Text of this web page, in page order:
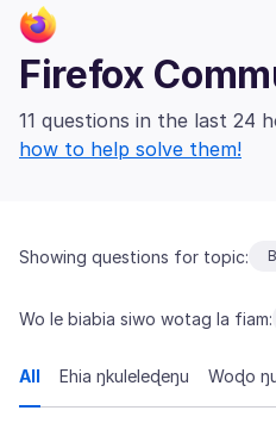
Firefox
11 questions in the last 24
how to help solve them!
Showing questions for topic:
Wo le biabia siwo wotag la fiam:
All Ehia ŋkuleleɖeŋu Woɖo